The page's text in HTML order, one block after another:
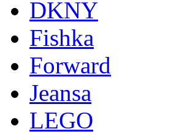
DKNY
Fishka
Forward
Jeansa
LEGO